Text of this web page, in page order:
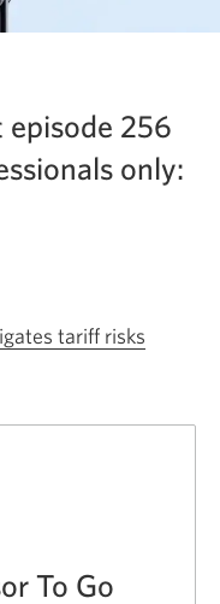
episode 256
only:
tariff risks
window.
To Go